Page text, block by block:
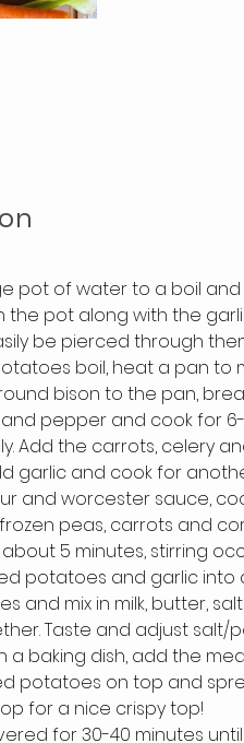
pot of water to a boil
the pot along with the
be pierced through
boil, heat a pan to
bison to the pan,
pepper and cook for
Add the carrots, celery
garlic and cook for
and worcester sauce,
peas, carrots and
5 minutes, stirring
potatoes and garlic
and mix in milk, butter,
Taste and adjust
a baking dish, add the
potatoes on top and
for a nice crispy top!
for 30-40 minutes